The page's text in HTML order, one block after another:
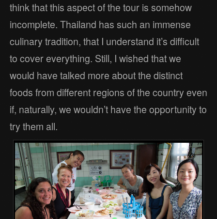
think that this aspect of the tour is somehow
incomplete. Thailand has such an immense
culinary tradition, that I understand it’s difficult
to cover everything. Still, I wished that we
would have talked more about the distinct
foods from different regions of the country even
if, naturally, we wouldn’t have the opportunity to
try them all.